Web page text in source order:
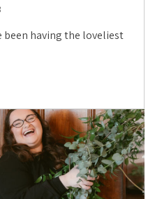
been having the loveliest